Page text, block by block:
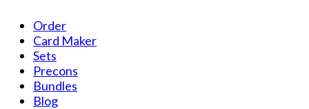
Order
Card Maker
Sets
Precons
Bundles
Blog